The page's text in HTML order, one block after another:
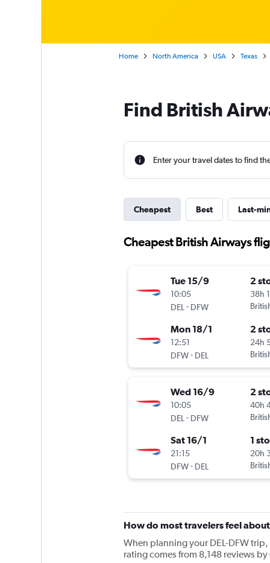
Home North America USA Texas
Find British
Enter your travel dates to find
Cheapest Best Last-
Cheapest British Airways
Tue 15/9
10:05
DEL - DFW
2
38h
Mon 18/1
12:51
DFW- DEL
2
24h
Wed 16/9
10:05
DEL - DFW
2
40h
Sat 16/1
21:15
DFW- DEL
1
20h
How do most travelers feel
When planning your DEL-DFW
rating comes from 8,148 reviews